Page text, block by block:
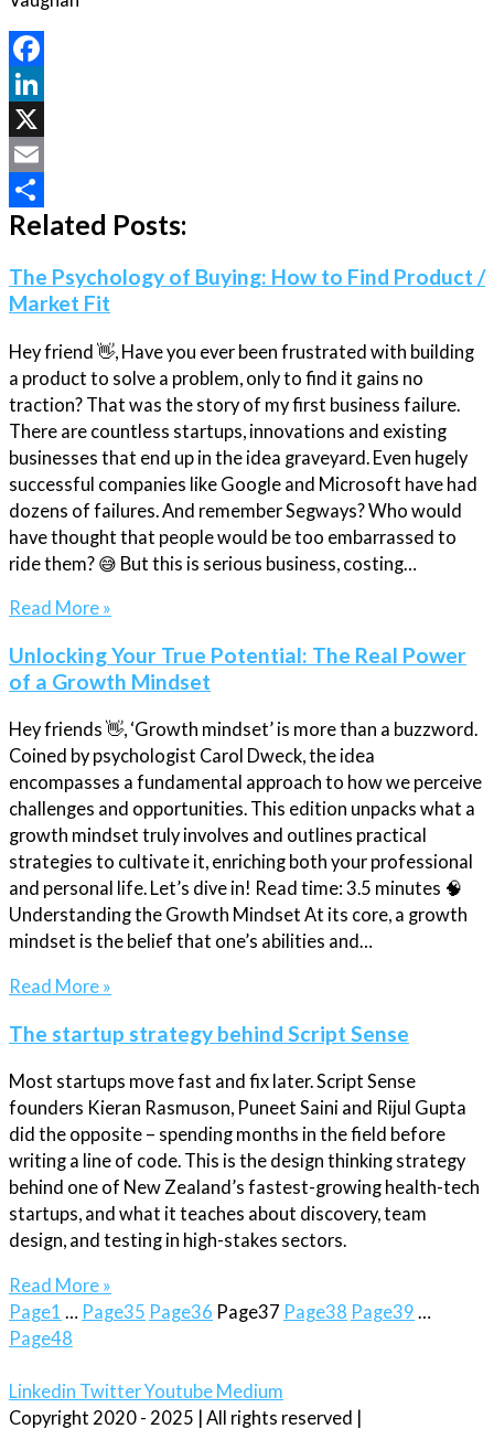
Facebook
LinkedIn
X
Email
Share
Related Posts:
The Psychology of Buying: How to Find Product /
Market Fit
Hey friend 👋, Have you ever been frustrated with building
a product to solve a problem, only to find it gains no
traction? That was the story of my first business failure.
There are countless startups, innovations and existing
businesses that end up in the idea graveyard. Even hugely
successful companies like Google and Microsoft have had
dozens of failures. And remember Segways? Who would
have thought that people would be too embarrassed to
ride them? 😅 But this is serious business, costing…
Read More »
Unlocking Your True Potential: The Real Power
of a Growth Mindset
Hey friends 👋, ‘Growth mindset’ is more than a buzzword.
Coined by psychologist Carol Dweck, the idea
encompasses a fundamental approach to how we perceive
challenges and opportunities. This edition unpacks what a
growth mindset truly involves and outlines practical
strategies to cultivate it, enriching both your professional
and personal life. Let’s dive in! Read time: 3.5 minutes 🧠
Understanding the Growth Mindset At its core, a growth
mindset is the belief that one’s abilities and…
Read More »
The startup strategy behind Script Sense
Most startups move fast and fix later. Script Sense
founders Kieran Rasmuson, Puneet Saini and Rijul Gupta
did the opposite – spending months in the field before
writing a line of code. This is the design thinking strategy
behind one of New Zealand’s fastest-growing health-tech
startups, and what it teaches about discovery, team
design, and testing in high-stakes sectors.
Read More »
Page1 Page35 Page36 Page37 Page38 Page39
Page48
Linkedin TwitterYoutube Medium
Copyright 2020 - 2025 | All rights reserved |